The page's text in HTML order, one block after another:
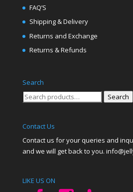
FAQ’S
Shipping & Delivery
Returns and Exchange
Returns & Refunds
Search
Search
Search
Contact Us
Contact us for your queries and
and we will get back to you.
LIKE US ON